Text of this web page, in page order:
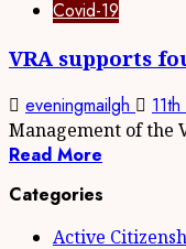
Covid-19
VRA supports
eveningmailgh
Management of the
Read More
Categories
Active